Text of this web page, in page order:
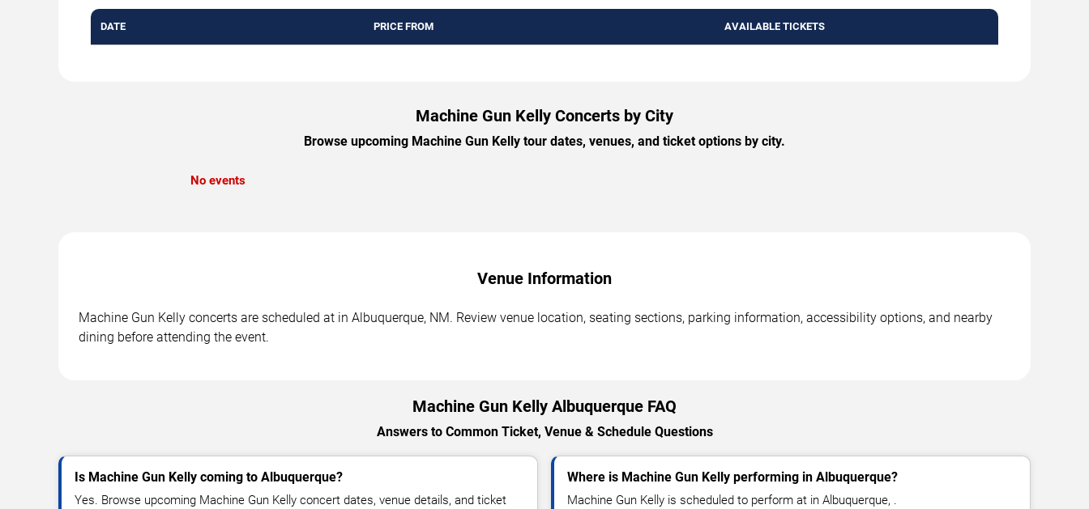
DATE PRICE FROM AVAILABLE TICKETS
Machine Gun Kelly Concerts by City
Browse upcoming Machine Gun Kelly tour dates, venues, and ticket options by city.
No events
Venue Information
Machine Gun Kelly concerts are scheduled at in Albuquerque, NM. Review venue location, seating sections, parking information, accessibility options, and nearby
dining before attending the event.
Machine Gun Kelly Albuquerque FAQ
Answers to Common Ticket, Venue & Schedule Questions
Is Machine Gun Kelly coming to Albuquerque?
Yes. Browse upcoming Machine Gun Kelly concert dates, venue details, and ticket
Where is Machine Gun Kelly performing in Albuquerque?
Machine Gun Kelly is scheduled to perform at in Albuquerque, .